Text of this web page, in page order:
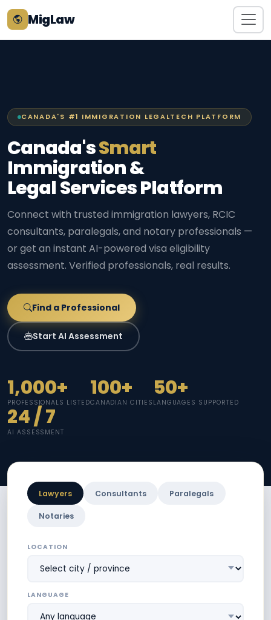
MigLaw
CANADA'S #1 IMMIGRATION LEGALTECH PLATFORM
Canada'sSmart
Immigration &
Legal Services Platform
Connect with trusted immigration lawyers, RCIC
consultants, paralegals, and notary professionals —
or get an instant AI-powered visa eligibility
assessment. Verified professionals, real results.
Find a Professional
Start AI Assessment
1,000+
PROFESSIONALS LISTED
100+
CANADIAN CITIES
50+
LANGUAGES SUPPORTED
24 / 7
AI ASSESSMENT
Lawyers Consultants Paralegals
Notaries
LOCATION
LANGUAGE